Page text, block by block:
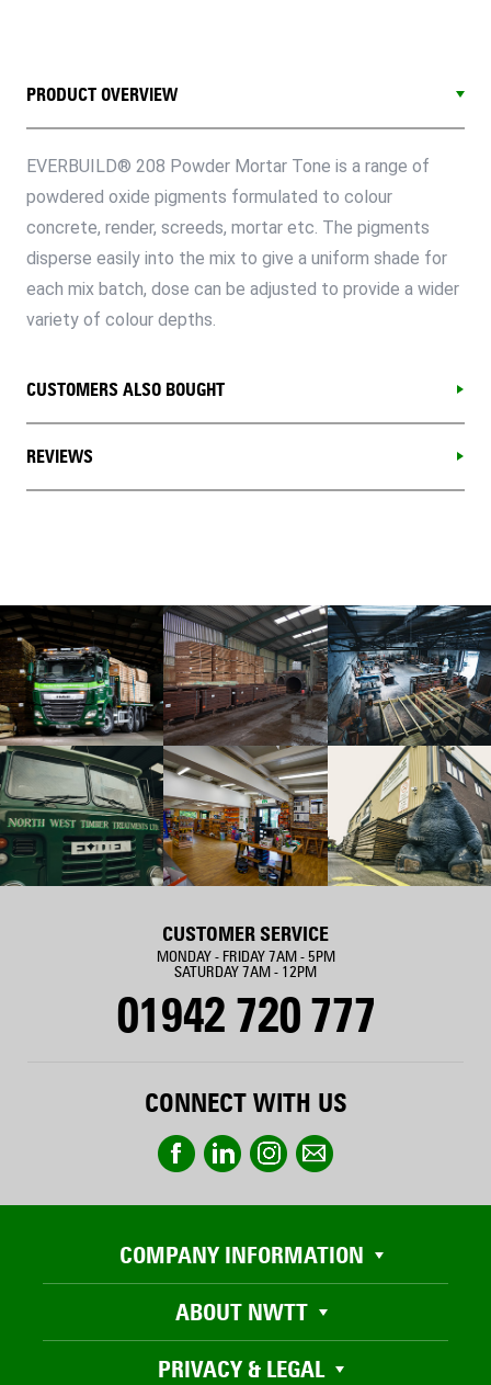
PRODUCT OVERVIEW
EVERBUILD® 208 Powder Mortar Tone is a range of
powdered oxide pigments formulated to colour
concrete, render, screeds, mortar etc. The pigments
disperse easily into the mix to give a uniform shade for
each mix batch, dose can be adjusted to provide a wider
variety of colour depths.
CUSTOMERS ALSO BOUGHT
REVIEWS
CUSTOMER SERVICE
MONDAY - FRIDAY 7AM - 5PM
SATURDAY 7AM - 12PM
01942 720 777
CONNECT WITH US
COMPANY INFORMATION
ABOUT NWTT
PRIVACY & LEGAL